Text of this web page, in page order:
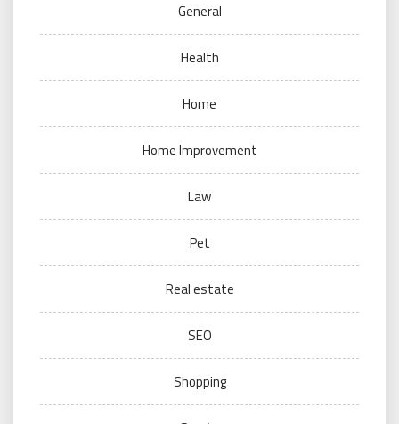
General
Health
Home
Home Improvement
Law
Pet
Real estate
SEO
Shopping